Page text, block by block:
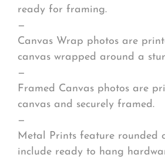
ready for framing.
—
Canvas Wrap photos are
canvas wrapped around a
—
Framed Canvas photos are
canvas and securely framed.
—
Metal Prints feature rounded
include ready to hang